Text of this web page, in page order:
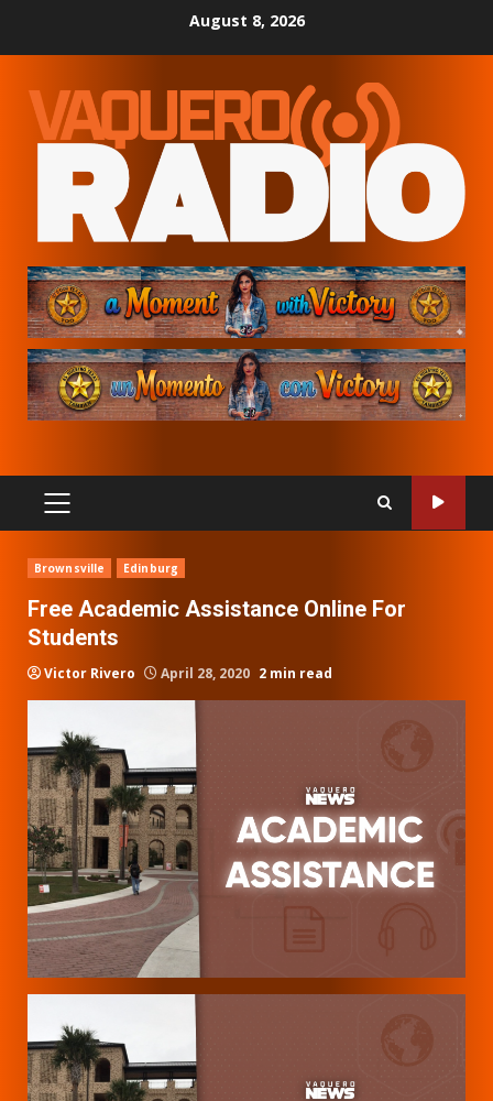
August 8, 2026
PRIMARY
MENU
Brownsville Edinburg
Free Academic Assistance Online For
Students
Victor Rivero April 28, 2020 2 min read